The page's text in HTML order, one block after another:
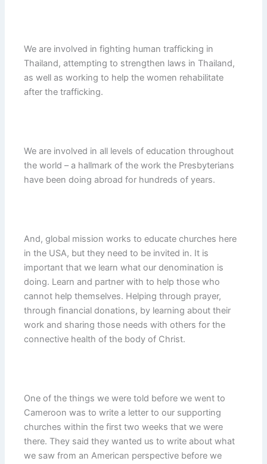
We are involved in fighting human trafficking in
Thailand, attempting to strengthen laws in Thailand,
as well as working to help the women rehabilitate
after the trafficking.
We are involved in all levels of education throughout
the world – a hallmark of the work the Presbyterians
have been doing abroad for hundreds of years.
And, global mission works to educate churches here
in the USA, but they need to be invited in. It is
important that we learn what our denomination is
doing. Learn and partner with to help those who
cannot help themselves. Helping through prayer,
through financial donations, by learning about their
work and sharing those needs with others for the
connective health of the body of Christ.
One of the things we were told before we went to
Cameroon was to write a letter to our supporting
churches within the first two weeks that we were
there. They said they wanted us to write about what
we saw from an American perspective before we